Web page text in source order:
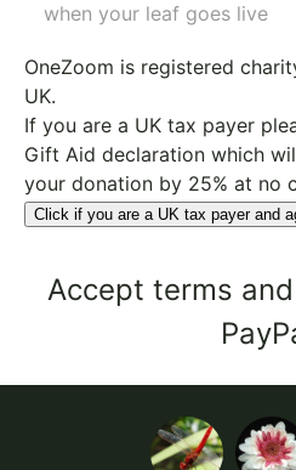
when your leaf goes live
OneZoom is registered
UK.
If you are a UK tax payer
Gift Aid declaration which
your donation by 25% at no
Click if you are a UK tax payer and
Accept terms and